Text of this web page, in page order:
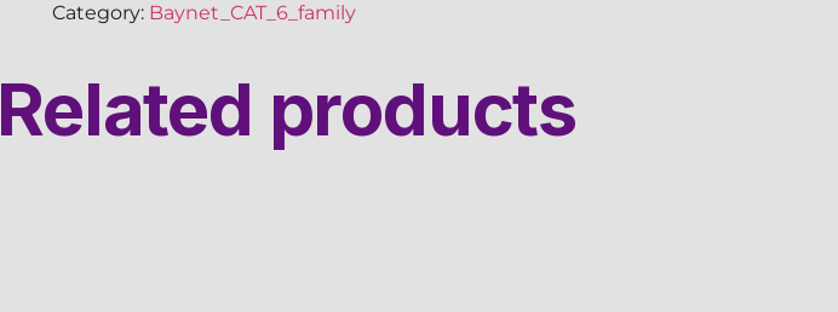
Category: Baynet_CAT_6_family
Related products